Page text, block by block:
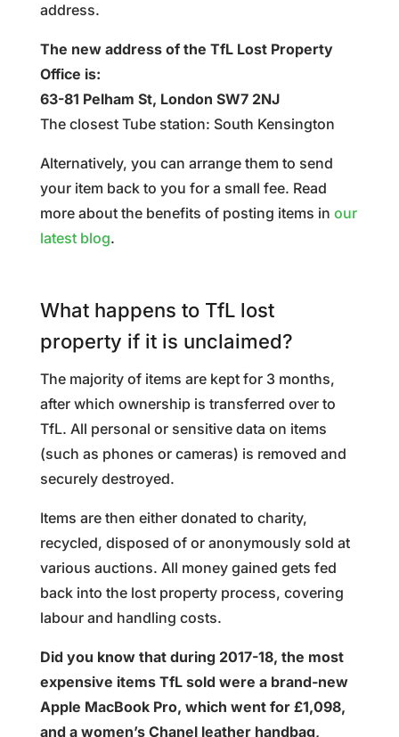
address.
The new address of the TfL Lost Property
Office is:
63-81 Pelham St, London SW7 2NJ
The closest Tube station: South Kensington
Alternatively, you can arrange them to send
your item back to you for a small fee. Read
more about the benefits of posting items in our
latest blog.
What happens to TfL lost
property if it is unclaimed?
The majority of items are kept for 3 months,
after which ownership is transferred over to
TfL. All personal or sensitive data on items
(such as phones or cameras) is removed and
securely destroyed.
Items are then either donated to charity,
recycled, disposed of or anonymously sold at
various auctions. All money gained gets fed
back into the lost property process, covering
labour and handling costs.
Did you know that during 2017-18, the most
expensive items TfL sold were a brand-new
Apple MacBook Pro, which went for £1,098,
and a women’s Chanel leather handbag,